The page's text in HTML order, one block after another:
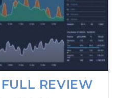
REVIEW